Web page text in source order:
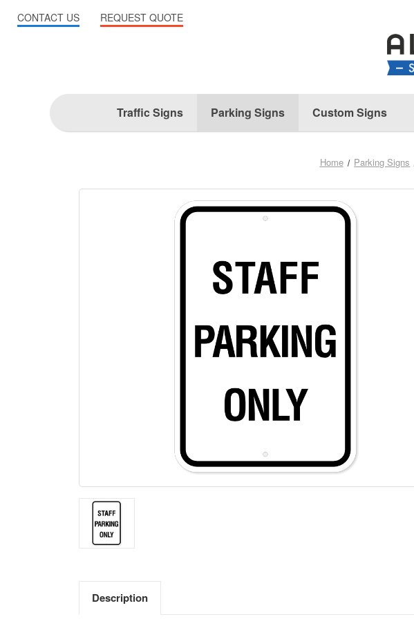
Traffic Signs Parking Signs Custom Signs
Home Parking Signs
Description
CONTACT US REQUEST QUOTE